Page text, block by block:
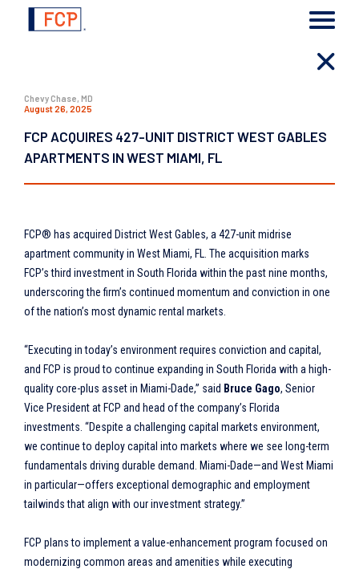
Chevy Chase, MD
August 26, 2025
FCP ACQUIRES 427-UNIT DISTRICT WEST GABLES
APARTMENTS IN WEST MIAMI, FL
FCP® has acquired District West Gables, a 427-unit midrise
apartment community in West Miami, FL. The acquisition marks
FCP’s third investment in South Florida within the past nine months,
underscoring the firm’s continued momentum and conviction in one
of the nation’s most dynamic rental markets.
“Executing in today’s environment requires conviction and capital,
and FCP is proud to continue expanding in South Florida with a high-
quality core-plus asset in Miami-Dade,” said Bruce Gago, Senior
Vice President at FCP and head of the company’s Florida
investments. “Despite a challenging capital markets environment,
we continue to deploy capital into markets where we see long-term
fundamentals driving durable demand. Miami-Dade—and West Miami
in particular—offers exceptional demographic and employment
tailwinds that align with our investment strategy.”
FCP plans to implement a value-enhancement program focused on
modernizing common areas and amenities while executing